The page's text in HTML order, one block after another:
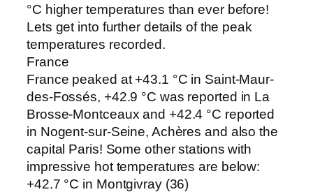
°C higher temperatures than ever before!
Lets get into further details of the peak
temperatures recorded.
France
France peaked at +43.1 °C in Saint-Maur-
des-Fossés, +42.9 °C was reported in La
Brosse-Montceaux and +42.4 °C reported
in Nogent-sur-Seine, Achères and also the
capital Paris! Some other stations with
impressive hot temperatures are below:
+42.7 °C in Montgivray (36)